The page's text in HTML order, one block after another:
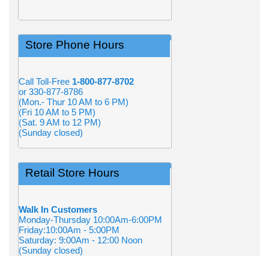
Store Phone Hours
Call Toll-Free 1-800-877-8702
or 330-877-8786
(Mon.- Thur 10 AM to 6 PM)
(Fri 10 AM to 5 PM)
(Sat. 9 AM to 12 PM)
(Sunday closed)
Retail Store Hours
Walk In Customers
Monday-Thursday 10:00Am-6:00PM
Friday:10:00Am - 5:00PM
Saturday: 9:00Am - 12:00 Noon
(Sunday closed)